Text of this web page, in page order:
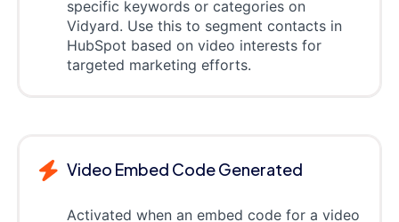
specific keywords or categories on
Vidyard. Use this to segment contacts in
HubSpot based on video interests for
targeted marketing efforts.
Video Embed Code Generated
Activated when an embed code for a video